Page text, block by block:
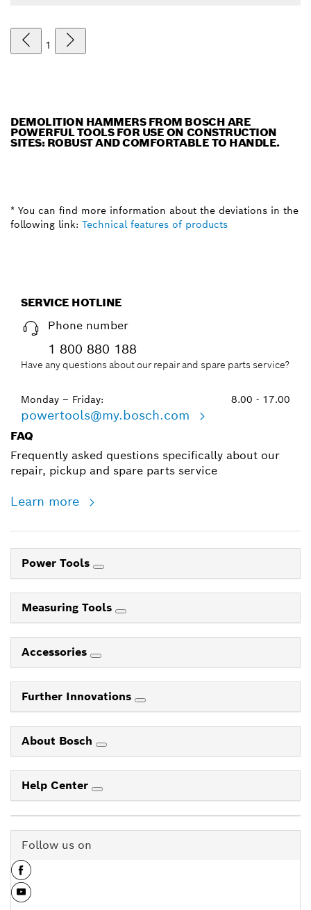
1
DEMOLITION HAMMERS FROM BOSCH ARE
POWERFUL TOOLS FOR USE ON CONSTRUCTION
SITES: ROBUST AND COMFORTABLE TO HANDLE.
* You can find more information about the deviations in the
following link: Technical features of products
SERVICE HOTLINE
Phone number
1 800 880 188
Have any questions about our repair and spare parts service?
Monday – Friday: 8.00 - 17.00
powertools@my.bosch.com
FAQ
Frequently asked questions specifically about our
repair, pickup and spare parts service
Learn more
Power Tools
Measuring Tools
Accessories
Further Innovations
About Bosch
Help Center
Follow us on